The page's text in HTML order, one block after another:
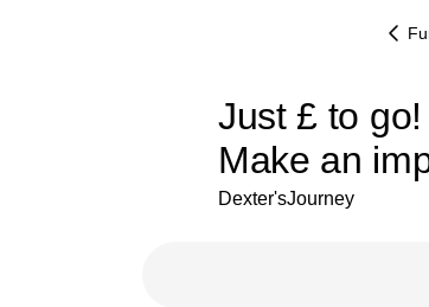
87% complete
Just£206
£ to go!
Make an
Dexter'sJourney